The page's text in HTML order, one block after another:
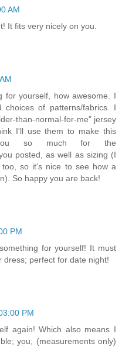
AM
It fits very nicely on you.
for yourself, how awesome. I
of patterns/fabrics. I
than-normal-for-me" jersey
I'll use them to make this
so much for the
posted, as well as sizing (I
so it's nice to see how a
So happy you are back!
PM
for yourself! It must
dress; perfect for date night!
PM
again! Which also means I
you, (measurements only)